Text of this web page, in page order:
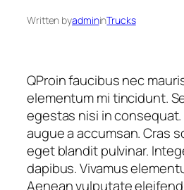
Written byadmininTrucks
QProin faucibus nec
elementum mi tincidunt.
egestas nisi in
augue a accumsan. Cras
eget blandit pulvinar.
dapibus. Vivamus
Aenean vulputate